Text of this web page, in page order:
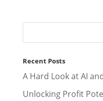
Recent Posts
A Hard Look at AI
Unlocking Profit